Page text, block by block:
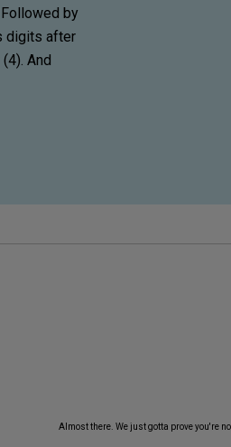
by
digits after
And
Almost there. We just gotta prove you're